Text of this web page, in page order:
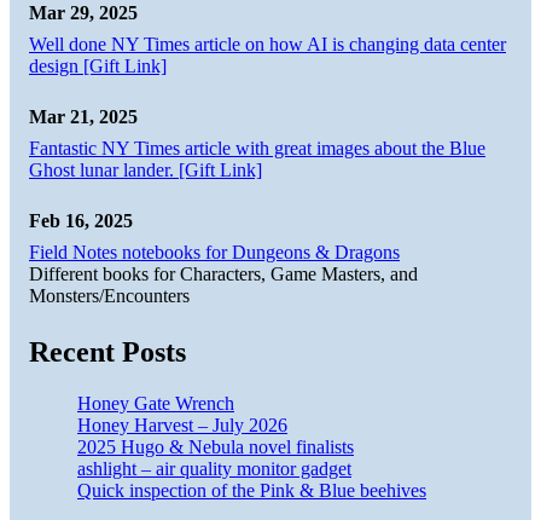
Mar 29, 2025
Well done NY Times article on how AI is changing data center
design [Gift Link]
Mar 21, 2025
Fantastic NY Times article with great images about the Blue
Ghost lunar lander. [Gift Link]
Feb 16, 2025
Field Notes notebooks for Dungeons & Dragons
Different books for Characters, Game Masters, and
Monsters/Encounters
Recent Posts
Honey Gate Wrench
Honey Harvest – July 2026
2025 Hugo & Nebula novel finalists
ashlight – air quality monitor gadget
Quick inspection of the Pink & Blue beehives